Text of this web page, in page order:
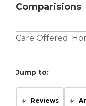
Comparisions
Care Offered:
Jump to:
Reviews